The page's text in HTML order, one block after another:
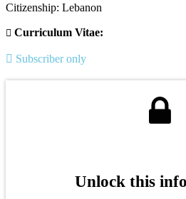
Citizenship: Lebanon
Curriculum Vitae:
Subscriber only
Unlock this